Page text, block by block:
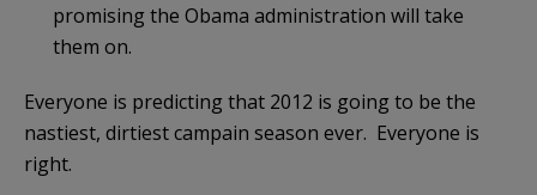
promising the Obama administration will take
them on.
Everyone is predicting that 2012 is going to be the
nastiest, dirtiest campain season ever. Everyone is
right.